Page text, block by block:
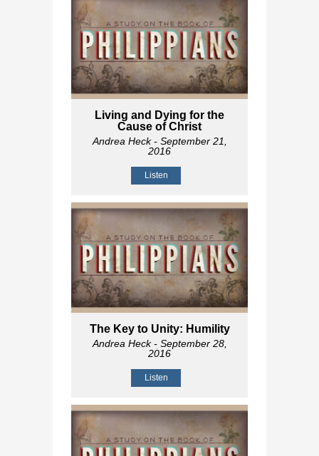
Living and Dying for the
Cause of Christ
Andrea Heck- September 21,
2016
Listen
The Key to Unity: Humility
Andrea Heck- September 28,
2016
Listen